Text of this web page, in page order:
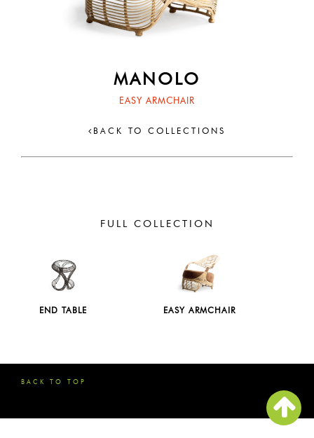
MANOLO
EASY ARMCHAIR
BACK TO COLLECTIONS
FULL COLLECTION
END TABLE EASY ARMCHAIR
BACK TO TOP